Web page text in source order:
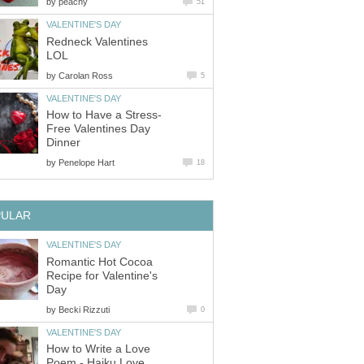
51
VALENTINE'S DAY
Redneck Valentines
LOL
by Carolan Ross 5
VALENTINE'S DAY
How to Have a Stress-
Free Valentines Day
Dinner
by Penelope Hart 18
VALENTINE'S DAY
Romantic Hot Cocoa
Recipe for Valentine's
Day
by Becki Rizzuti 0
VALENTINE'S DAY
How to Write a Love